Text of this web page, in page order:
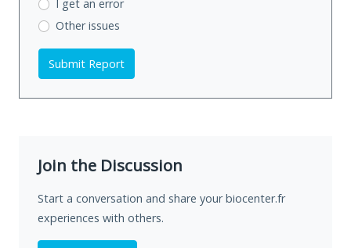
I get an error
Other issues
Submit Report
Join the Discussion
Start a conversation and share your biocenter.fr
experiences with others.